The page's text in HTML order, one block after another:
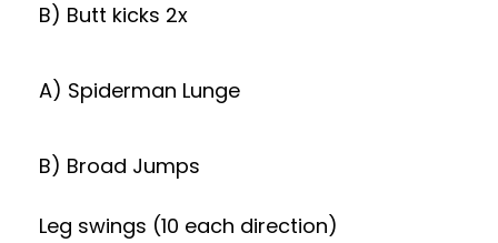
B) Butt kicks 2x
A) Spiderman Lunge
B) Broad Jumps
Leg swings (10 each direction)